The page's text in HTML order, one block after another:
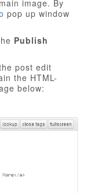
image. By
pop up window
Publish
post edit
the HTML-
below: